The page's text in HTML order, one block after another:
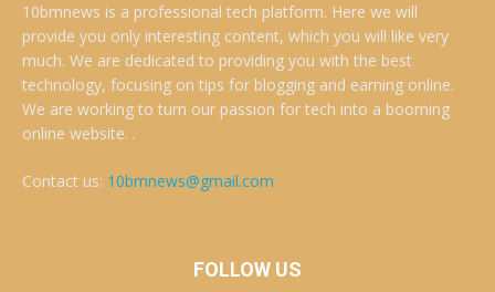
10bmnews is a professional tech platform. Here we will
provide you only interesting content, which you will like very
much. We are dedicated to providing you with the best
technology, focusing on tips for blogging and earning online.
We are working to turn our passion for tech into a booming
online website. .
Contact us: 10bmnews@gmail.com
FOLLOW US